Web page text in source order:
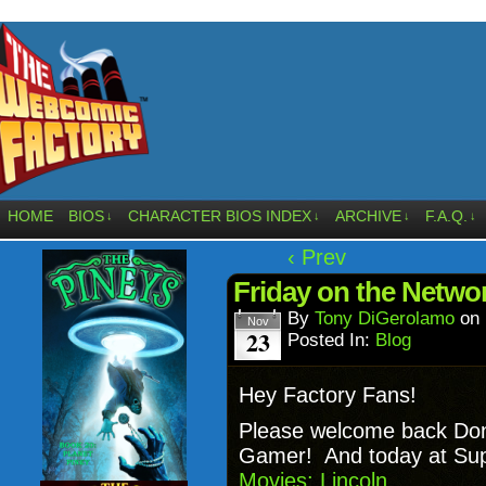
HOME BIOS ↓ CHARACTER BIOS INDEX ↓ ARCHIVE ↓ F.A.Q. ↓
‹ Prev
Friday on the
Nov
23
By Tony DiGerolamo on
Posted In: Blog
Hey Factory Fans!
Please welcome back
Gamer! And today at
Movies: Lincoln.